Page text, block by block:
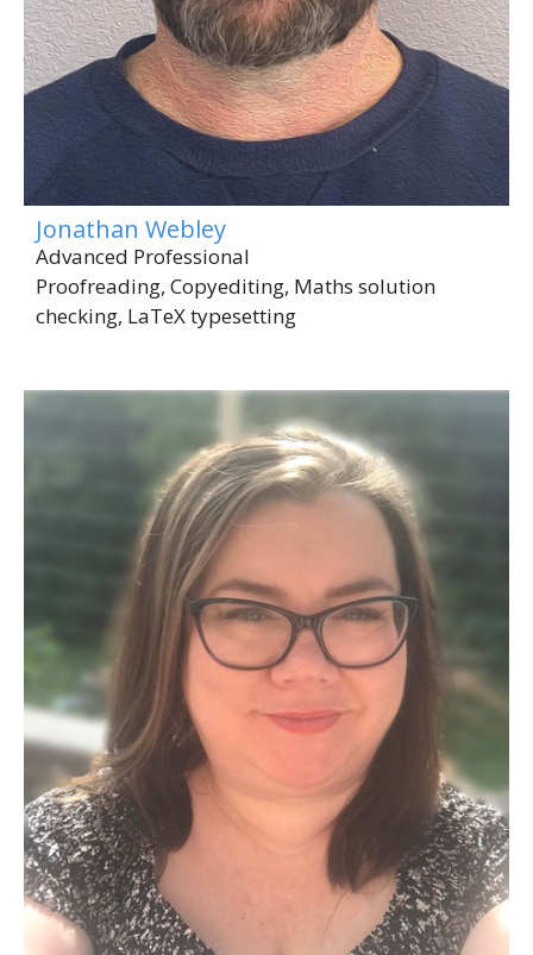
Jonathan Webley
Advanced Professional
Proofreading, Copyediting, Maths solution
checking, LaTeX typesetting